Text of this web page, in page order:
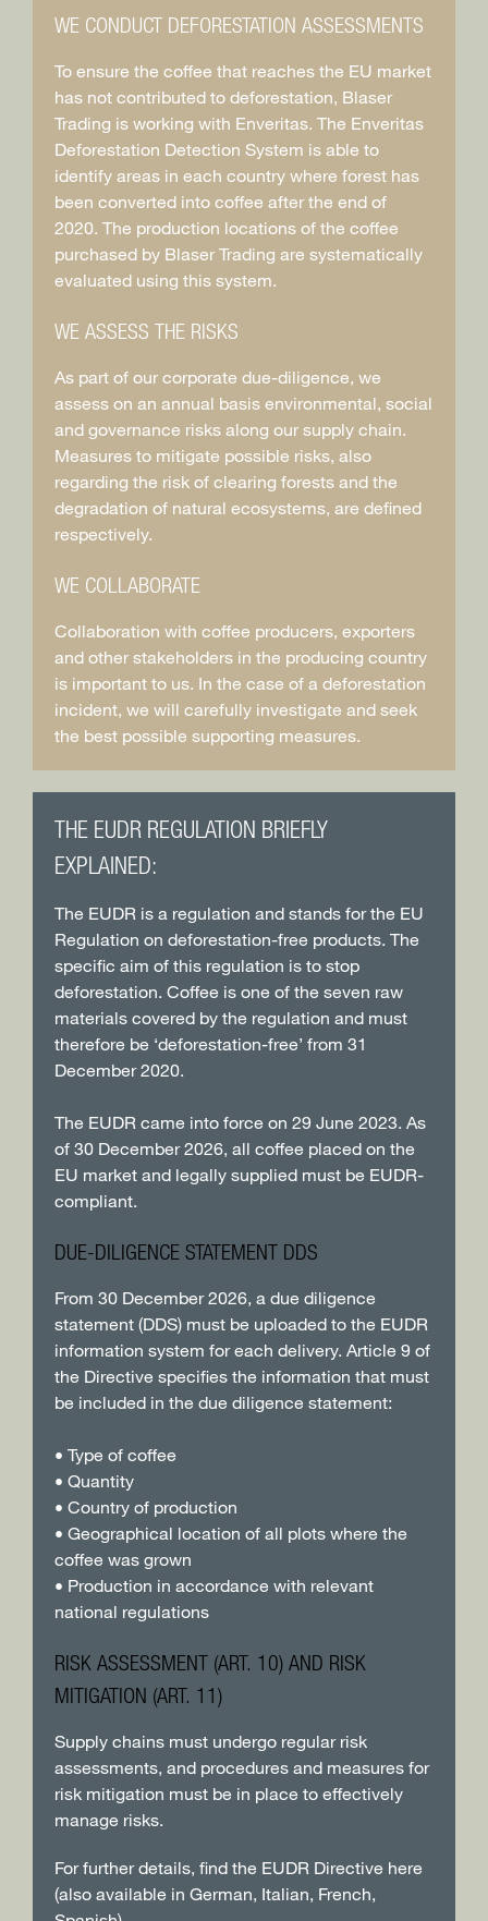
WE CONDUCT DEFORESTATION ASSESSMENTS
To ensure the coffee that reaches the EU market
has not contributed to deforestation, Blaser
Trading is working with Enveritas. The Enveritas
Deforestation Detection System is able to
identify areas in each country where forest has
been converted into coffee after the end of
2020. The production locations of the coffee
purchased by Blaser Trading are systematically
evaluated using this system.
WE ASSESS THE RISKS
As part of our corporate due-diligence, we
assess on an annual basis environmental, social
and governance risks along our supply chain.
Measures to mitigate possible risks, also
regarding the risk of clearing forests and the
degradation of natural ecosystems, are defined
respectively.
WE COLLABORATE
Collaboration with coffee producers, exporters
and other stakeholders in the producing country
is important to us. In the case of a deforestation
incident, we will carefully investigate and seek
the best possible supporting measures.
THE EUDR REGULATION BRIEFLY
EXPLAINED:
The EUDR is a regulation and stands for the EU
Regulation on deforestation-free products. The
specific aim of this regulation is to stop
deforestation. Coffee is one of the seven raw
materials covered by the regulation and must
therefore be ‘deforestation-free’ from 31
December 2020.
The EUDR came into force on 29 June 2023. As
of 30 December 2026, all coffee placed on the
EU market and legally supplied must be EUDR-
compliant.
DUE-DILIGENCE STATEMENT DDS
From 30 December 2026, a due diligence
statement (DDS) must be uploaded to the EUDR
information system for each delivery. Article 9 of
the Directive specifies the information that must
be included in the due diligence statement:
• Type of coffee
• Quantity
• Country of production
• Geographical location of all plots where the
coffee was grown
• Production in accordance with relevant
national regulations
RISK ASSESSMENT (ART. 10) AND RISK
MITIGATION (ART. 11)
Supply chains must undergo regular risk
assessments, and procedures and measures for
risk mitigation must be in place to effectively
manage risks.
For further details, find the EUDR Directive here
(also available in German, Italian, French,